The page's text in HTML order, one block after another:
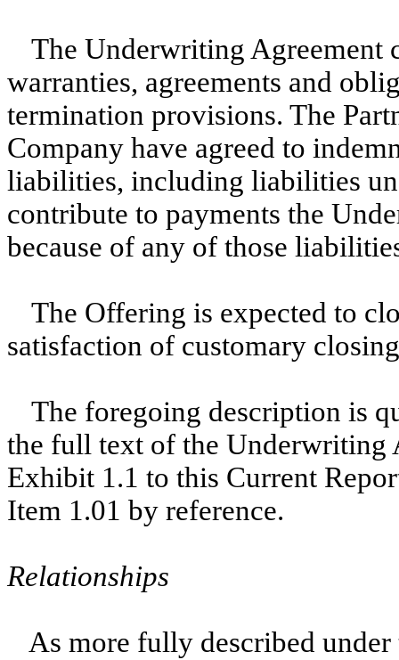
The Underwriting Agreement
warranties, agreements and
termination provisions. The
Company have agreed to
liabilities, including liabilities
contribute to payments the
because of any of those
The Offering is expected to
satisfaction of customary
The foregoing description is
the full text of the Underwriting
Exhibit 1.1 to this Current
Item 1.01 by reference.
Relationships
As more fully described